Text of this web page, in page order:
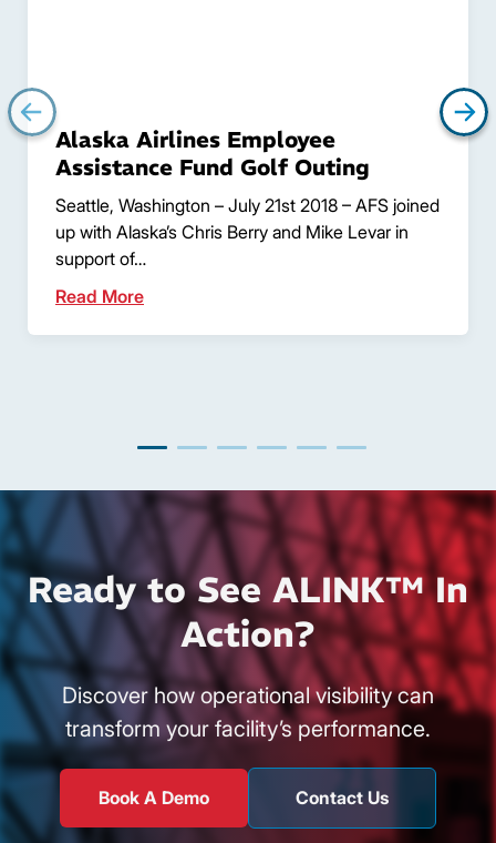
Alaska Airlines Employee
Assistance Fund Golf Outing
Seattle, Washington – July 21st 2018 – AFS joined
up with Alaska’s Chris Berry and Mike Levar in
support of…
Read More
Ready to See ALINK™ In
Action?
Discover how operational visibility can
transform your facility’s performance.
Book A Demo Contact Us